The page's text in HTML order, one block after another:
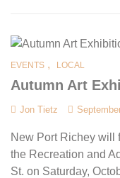
EVENTS , LOCAL
Autumn Art
Jon Tietz
New Port Richey will
the Recreation and
St. on Saturday,